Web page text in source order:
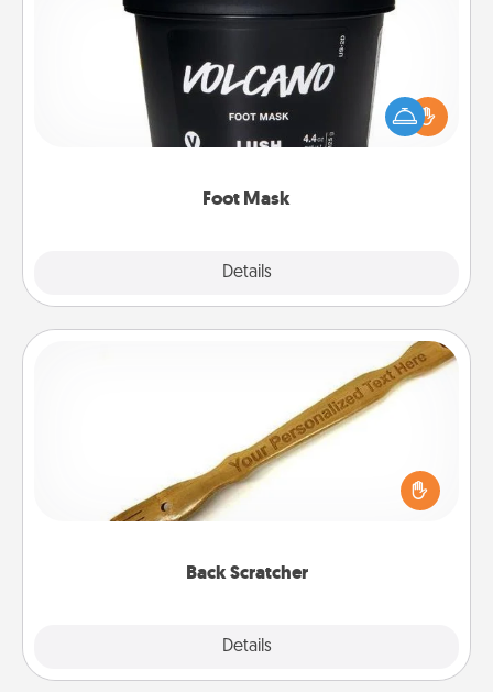
Foot Mask
Details
Pamper your partner with the gift a foot mask and
commit to apply it whenever the time is right.
Back Scratcher
Details
For the person who feels loved through Physical
Touch, consider giving a back scratcher or
massager that you can use to administer some